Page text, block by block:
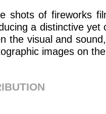
shots of fireworks
a distinctive yet
the visual and
images on